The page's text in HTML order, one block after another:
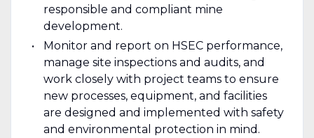
responsible and compliant mine
development.
Monitor and report on HSEC performance,
manage site inspections and audits, and
work closely with project teams to ensure
new processes, equipment, and facilities
are designed and implemented with safety
and environmental protection in mind.